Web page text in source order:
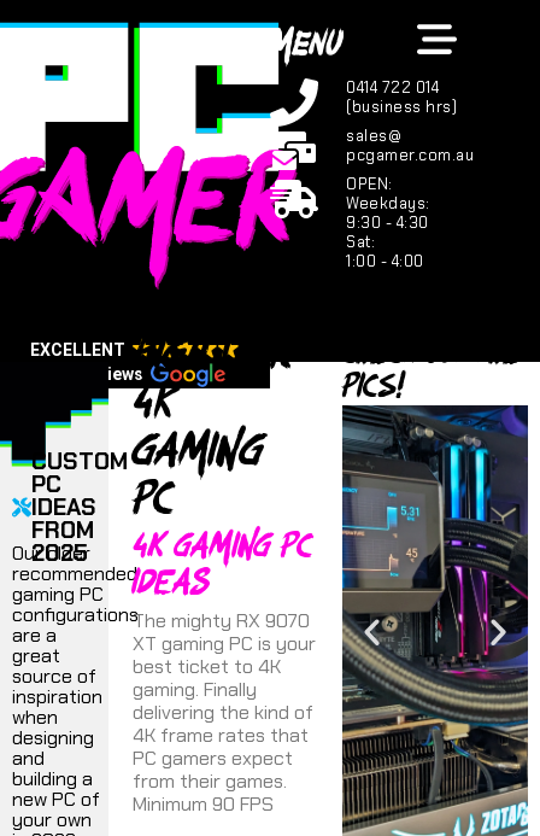
EXCELLENT
123 reviews
MENU
0414 722 014
(business hrs)
sales@
pcgamer.com.au
OPEN:
Weekdays:
9:30 - 4:30
Sat:
1:00 - 4:00
CUSTOM
PC
IDEAS
FROM
2025
Our older
recommended
gaming PC
configurations
are a
great
source of
inspiration
when
designing
and
building a
new PC of
your own
High tier
4K
Gaming
PC
4k Gaming PC
ideas
The mighty RX 9070
XT gaming PC is your
best ticket to 4K
gaming. Finally
delivering the kind of
4K frame rates that
PC gamers expect
from their games.
Minimum 90 FPS
Check out the
PICS!